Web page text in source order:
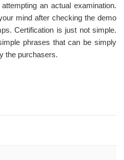
an actual examination.
mind after checking the demo
Certification is just not simple.
phrases that can be simply
the purchasers.